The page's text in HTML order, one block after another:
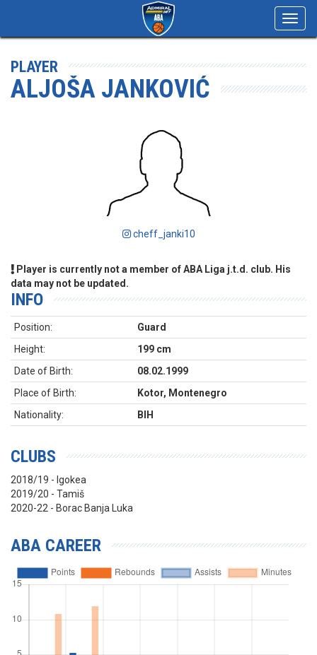
PLAYER
ALJOŠA JANKOVIĆ
cheff_janki10
Player is currently not a member of ABA Liga j.t.d. club. His
data may not be updated.
INFO
Position:
Guard
Height:
199 cm
Date of Birth:
08.02.1999
Place of Birth:
Kotor, Montenegro
Nationality:
BIH
CLUBS
2018/19 - Igokea
2019/20 - Tamiš
2020-22 - Borac Banja Luka
ABA CAREER